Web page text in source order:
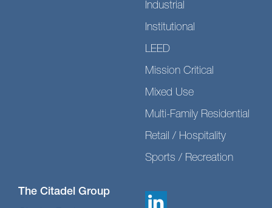
Industrial
Institutional
LEED
Mission Critical
Mixed Use
Multi-Family Residential
Retail / Hospitality
Sports / Recreation
The Citadel Group